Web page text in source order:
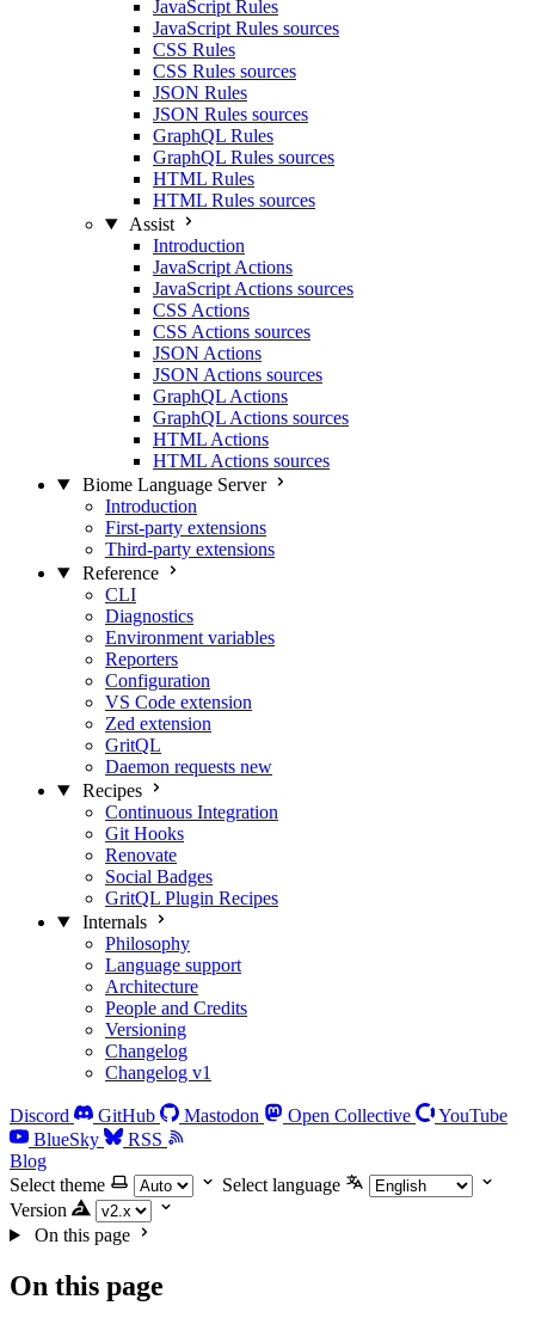
JavaScript Rules
JavaScript Rules sources
CSS Rules
CSS Rules sources
JSON Rules
JSON Rules sources
GraphQL Rules
GraphQL Rules sources
HTML Rules
HTML Rules sources
Assist
Introduction
JavaScript Actions
JavaScript Actions sources
CSS Actions
CSS Actions sources
JSON Actions
JSON Actions sources
GraphQL Actions
GraphQL Actions sources
HTML Actions
HTML Actions sources
Biome Language Server
Introduction
First-party extensions
Third-party extensions
Reference
CLI
Diagnostics
Environment variables
Reporters
Configuration
VS Code extension
Zed extension
GritQL
Daemon requests new
Recipes
Continuous Integration
Git Hooks
Renovate
Social Badges
GritQL Plugin Recipes
Internals
Philosophy
Language support
Architecture
People and Credits
Versioning
Changelog
Changelog v1
Discord GitHub Mastodon Open Collective
YouTube
BlueSky
RSS
Blog
Select theme
Select language
Version
On this page
On this page